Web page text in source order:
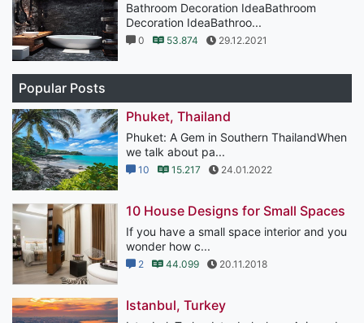
Bathroom Decoration IdeaBathroom
Decoration IdeaBathroo...
0 53.874 29.12.2021
Popular Posts
Phuket, Thailand
Phuket: A Gem in Southern ThailandWhen
we talk about pa...
10 15.217 24.01.2022
10 House Designs for Small Spaces
If you have a small space interior and you
wonder how c...
2 44.099 20.11.2018
Istanbul, Turkey